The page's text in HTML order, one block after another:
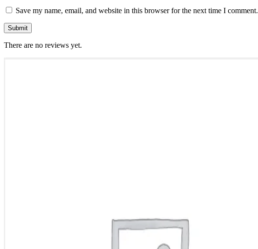
Save my name, email, and website in this browser for the next time I comment.
There are no reviews yet.